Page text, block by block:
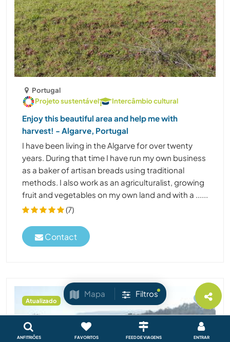
ANFITRIÕES FAVORITOS FEED DE VIAGENS ENTRAR
Mapa Filtros
Portugal
Projeto sustentável
Intercâmbio cultural
Enjoy this beautiful area and help me with
harvest! - Algarve, Portugal
I have been living in the Algarve for over twenty
years. During that time I have run my own business
as a baker of artisan breads using traditional
methods. I also work as an agriculturalist, growing
fruit and vegetables on my own land and with a ......
(7)
Contact
Atualizado